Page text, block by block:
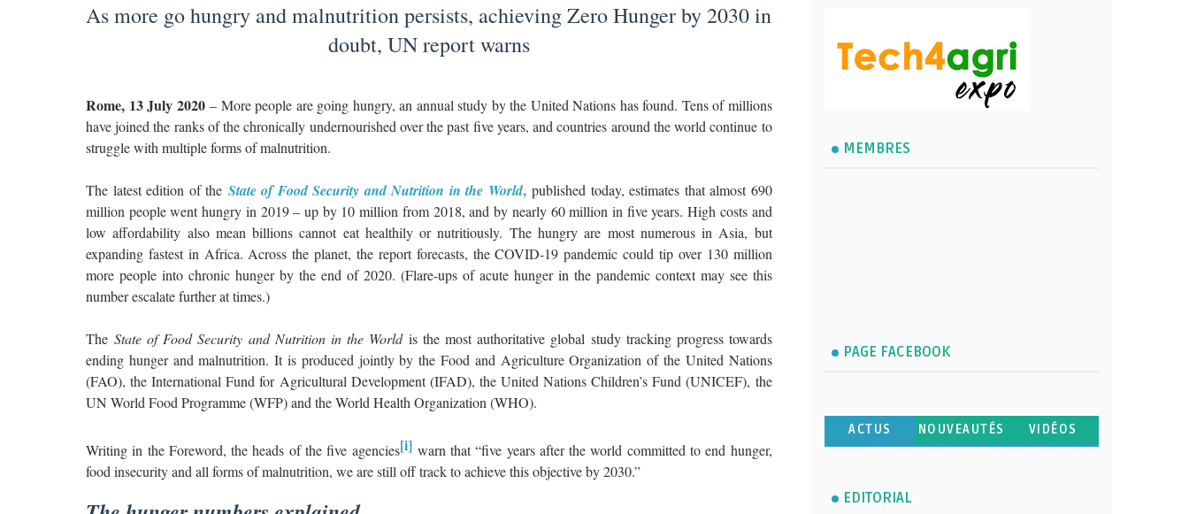
As more go hungry and malnutrition persists, achieving Zero Hunger by 2030 in
doubt, UN report warns
Rome, 13 July 2020– More people are going hungry, an annual study by the United Nations has found. Tens of millions
have joined the ranks of the chronically undernourished over the past five years, and countries around the world continue to
struggle with multiple forms of malnutrition.
The latest edition of the State of Food Security and Nutrition in the World,published today, estimates that almost 690
million people went hungry in 2019 – up by 10 million from 2018, and by nearly 60 million in five years. High costs and
low affordability also mean billions cannot eat healthily or nutritiously. The hungry are most numerous in Asia, but
expanding fastest in Africa. Across the planet, the report forecasts, the COVID-19 pandemic could tip over 130 million
more people into chronic hunger by the end of 2020. (Flare-ups of acute hunger in the pandemic context may see this
number escalate further at times.)
TheState of Food Security and Nutrition in the Worldis the most authoritative global study tracking progress towards
ending hunger and malnutrition. It is produced jointly by the Food and Agriculture Organization of the United Nations
(FAO), the International Fund for Agricultural Development (IFAD), the United Nations Children’s Fund (UNICEF), the
UN World Food Programme (WFP) and the World Health Organization (WHO).
Writing in the Foreword, the heads of the five agencies[i]warn that “five years after the world committed to end hunger,
food insecurity and all forms of malnutrition, we are still off track to achieve this objective by 2030.”
MEMBRES
PAGE FACEBOOK
ACTUS NOUVEAUTÉS VIDÉOS
EDITORIAL